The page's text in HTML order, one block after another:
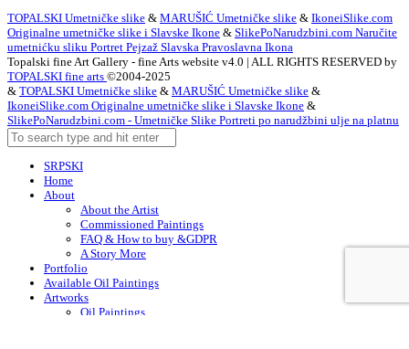
TOPALSKI Umetničke slike & MARUŠIĆ Umetničke slike & IkoneiSlike.com
Originalne umetničke slike i Slavske Ikone & SlikePoNarudzbini.com Naručite
umetnićku sliku Portret Pejzaž Slavska Pravoslavna Ikona
Topalski fine Art Gallery - fine Arts website v4.0 | ALL RIGHTS RESERVED by
TOPALSKI fine arts ©2004-2025
& TOPALSKI Umetničke slike & MARUŠIĆ Umetničke slike &
IkoneiSlike.com Originalne umetničke slike i Slavske Ikone &
SlikePoNarudzbini.com - Umetničke Slike Portreti po narudžbini ulje na platnu
SRPSKI
Home
About
About the Artist
Commissioned Paintings
FAQ & How to buy &GDPR
A Story More
Portfolio
Available Oil Paintings
Artworks
Oil Paintings